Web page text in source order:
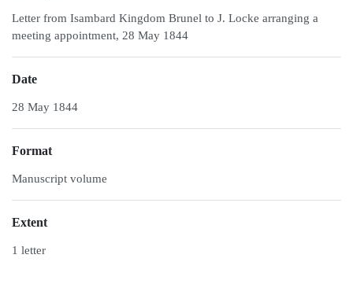
Letter from Isambard Kingdom Brunel to J. Locke arranging a
meeting appointment, 28 May 1844
Date
28 May 1844
Format
Manuscript volume
Extent
1 letter